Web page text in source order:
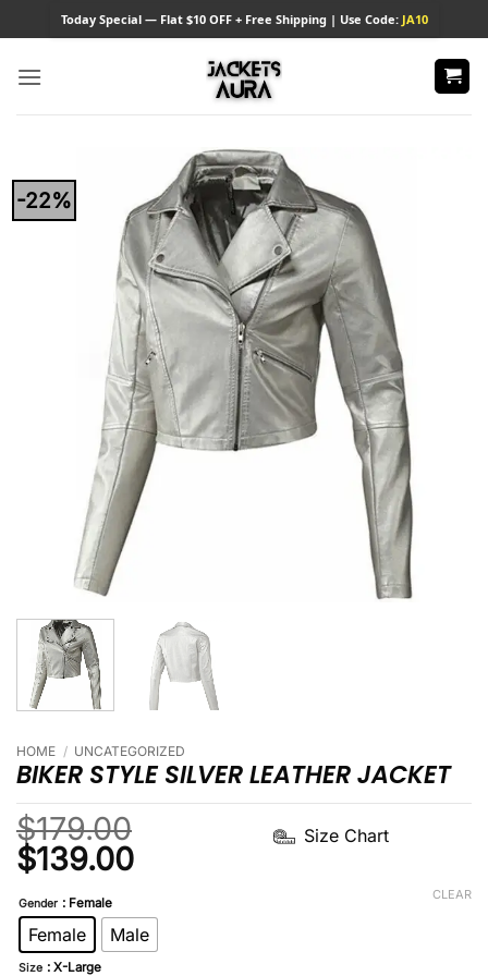
to
content
TodaySpecial — Flat $10 OFF + Free Shipping | Use Code: JA10
-22%
HOME / UNCATEGORIZED
BIKER STYLE SILVER LEATHER JACKET
$179.00
Original
price
was:
$179.00.
$139.00Current
is:
$139.00.
Size Chart
Gender : Female
Female Male
Size : X-Large
CLEAR